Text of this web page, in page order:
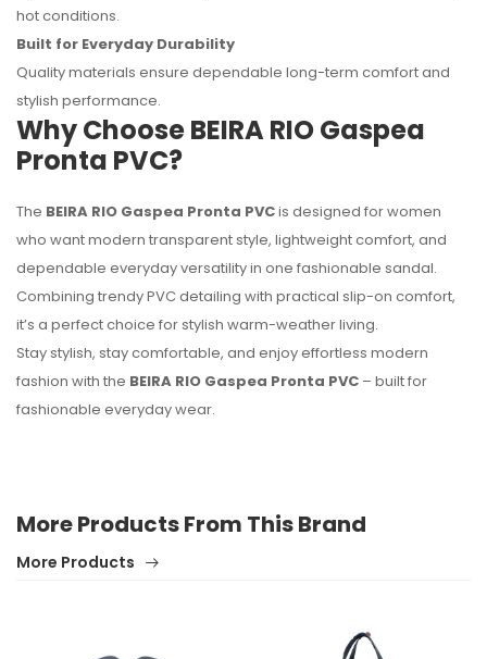
hot conditions.
Built for Everyday Durability
Quality materials ensure dependable long-term comfort and
stylish performance.
Why Choose BEIRA RIO Gaspea
Pronta PVC?
The BEIRA RIO Gaspea Pronta PVCis designed for women
who want modern transparent style, lightweight comfort, and
dependable everyday versatility in one fashionable sandal.
Combining trendy PVC detailing with practical slip-on comfort,
it’s a perfect choice for stylish warm-weather living.
Stay stylish, stay comfortable, and enjoy effortless modern
fashion with the BEIRA RIO Gaspea Pronta PVC – built for
fashionable everyday wear.
More Products From This Brand
More Products